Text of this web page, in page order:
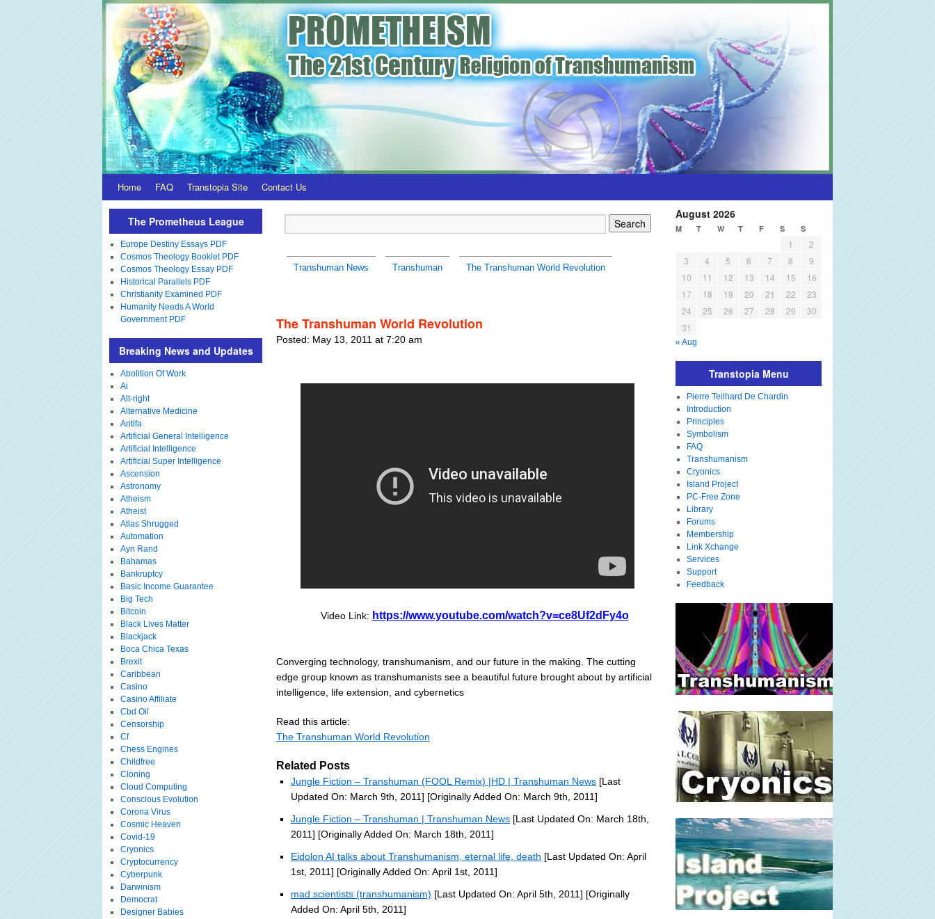
Home FAQ Transtopia Site Contact Us
Transhuman News Transhuman The Transhuman World Revolution
The Transhuman World Revolution
Posted: May 13, 2011 at 7:20 am
Video Link: https://www.youtube.com/watch?v=ce8Uf2dFy4o
Converging technology, transhumanism, and our future in the making. The cutting
edge group known as transhumanists see a beautiful future brought about by artificial
intelligence, life extension, and cybernetics
Read this article:
The Transhuman World Revolution
Related Posts
Jungle Fiction – Transhuman (FOOL Remix) |HD | Transhuman News [Last
Updated On: March 9th, 2011] [Originally Added On: March 9th, 2011]
Jungle Fiction – Transhuman | Transhuman News [Last Updated On: March 18th,
2011] [Originally Added On: March 18th, 2011]
Eidolon AI talks about Transhumanism, eternal life, death [Last Updated On: April
1st, 2011] [Originally Added On: April 1st, 2011]
mad scientists (transhumanism) [Last Updated On: April 5th, 2011] [Originally
Added On: April 5th, 2011]
The Prometheus League
Europe Destiny Essays PDF
Cosmos Theology Booklet PDF
Cosmos Theology Essay PDF
Historical Parallels PDF
Christianity Examined PDF
Humanity Needs A World
Government PDF
Breaking News and Updates
Abolition Of Work
Ai
Alt-right
Alternative Medicine
Antifa
Artificial General Intelligence
Artificial Intelligence
Artificial Super Intelligence
Ascension
Astronomy
Atheism
Atheist
Atlas Shrugged
Automation
Ayn Rand
Bahamas
Bankruptcy
Basic Income Guarantee
Big Tech
Bitcoin
Black Lives Matter
Blackjack
Boca Chica Texas
Brexit
Caribbean
Casino
Casino Affiliate
Cbd Oil
Censorship
Cf
Chess Engines
Childfree
Cloning
Cloud Computing
Conscious Evolution
Corona Virus
Cosmic Heaven
Covid-19
Cryonics
Cryptocurrency
Cyberpunk
Darwinism
Democrat
Designer Babies
August 2026
M T W T F S S
1
2
3
4 5 6 7 8
9
10
11 12 13 14 15
16
17
18 19 20 21 22
23
24
25 26 27 28 29
30
31
« Aug
Transtopia Menu
Pierre Teilhard De Chardin
Introduction
Principles
Symbolism
FAQ
Transhumanism
Cryonics
Island Project
PC-Free Zone
Library
Forums
Membership
Link Xchange
Services
Support
Feedback